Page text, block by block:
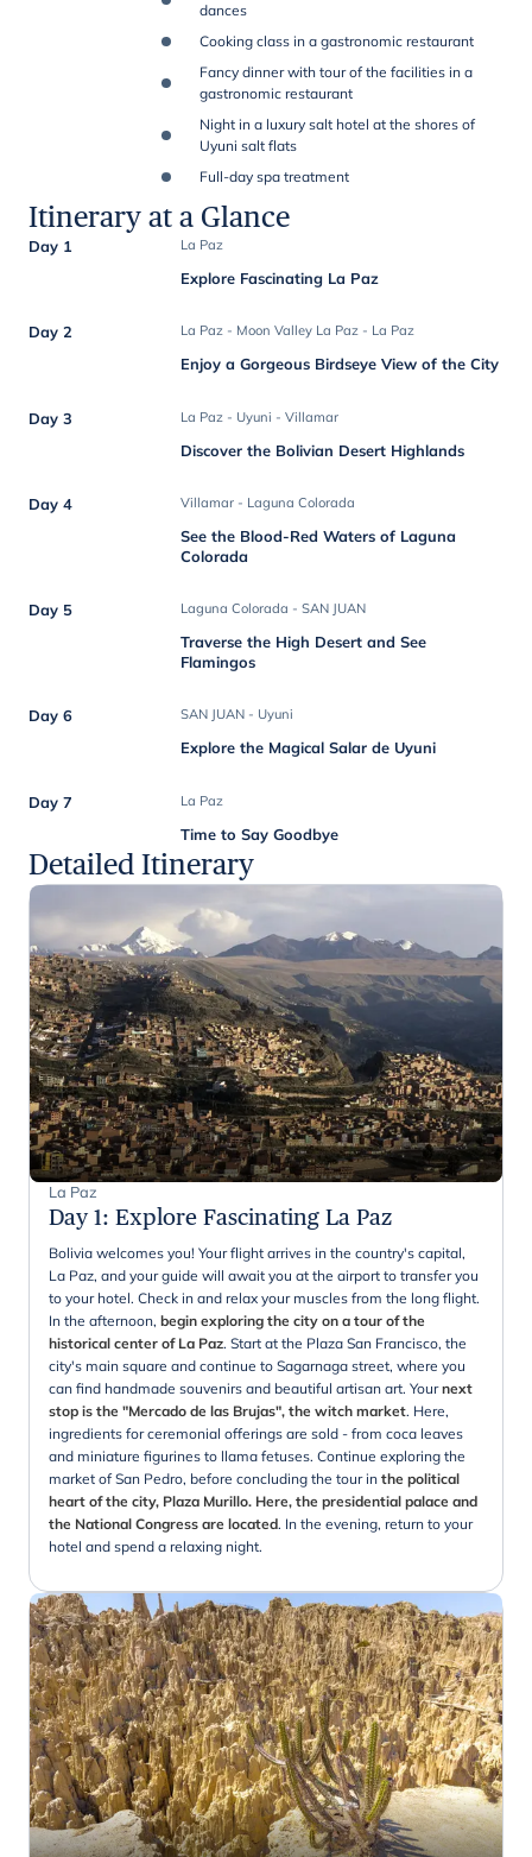
dances
Cooking class in a gastronomic restaurant
Fancy dinner with tour of the facilities in a
gastronomic restaurant
Night in a luxury salt hotel at the shores of
Uyuni salt flats
Full-day spa treatment
Itinerary at a Glance
Day 1 La Paz
Explore Fascinating La Paz
Day 2 La Paz - Moon Valley La Paz - La Paz
Enjoy a Gorgeous Birdseye View of the City
Day 3 La Paz - Uyuni - Villamar
Discover the Bolivian Desert Highlands
Day 4 Villamar - Laguna Colorada
See the Blood-Red Waters of Laguna
Colorada
Day 5 Laguna Colorada - SAN JUAN
Traverse the High Desert and See
Flamingos
Day 6 SAN JUAN - Uyuni
Explore the Magical Salar de Uyuni
Day 7 La Paz
Time to Say Goodbye
Detailed Itinerary
La Paz
Day 1: Explore Fascinating La Paz
Bolivia welcomes you! Your flight arrives in the country's capital,
La Paz, and your guide will await you at the airport to transfer you
to your hotel. Check in and relax your muscles from the long flight.
In the afternoon, begin exploring the city on a tour of the
historical center of La Paz. Start at the Plaza San Francisco, the
city's main square and continue to Sagarnaga street, where you
can find handmade souvenirs and beautiful artisan art. Yournext
stop is the "Mercado de las Brujas", the witch market. Here,
ingredients for ceremonial offerings are sold - from coca leaves
and miniature figurines to llama fetuses. Continue exploring the
market of San Pedro, before concluding the tour in the political
heart of the city, Plaza Murillo. Here, the presidential palace and
the National Congress are located. In the evening, return to your
hotel and spend a relaxing night.